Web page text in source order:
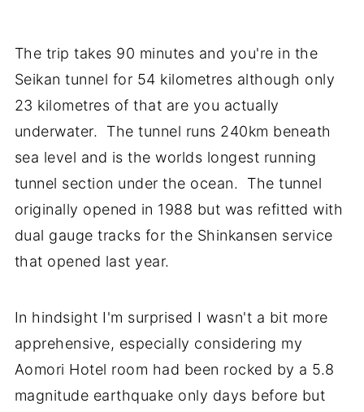
The trip takes 90 minutes and you're in the
Seikan tunnel for 54 kilometres although only
23 kilometres of that are you actually
underwater. The tunnel runs 240km beneath
sea level and is the worlds longest running
tunnel section under the ocean. The tunnel
originally opened in 1988 but was refitted with
dual gauge tracks for the Shinkansen service
that opened last year.
In hindsight I'm surprised I wasn't a bit more
apprehensive, especially considering my
Aomori Hotel room had been rocked by a 5.8
magnitude earthquake only days before but